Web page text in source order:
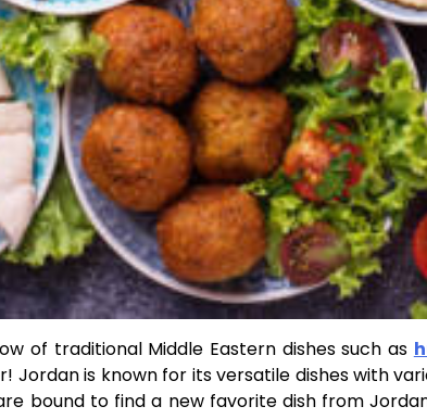
of traditional Middle Eastern dishes such as
is known for its versatile dishes with
bound to find a new favorite dish from